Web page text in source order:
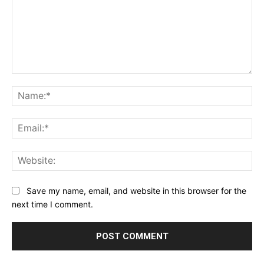
Save my name, email, and website in this browser for the
next time I comment.